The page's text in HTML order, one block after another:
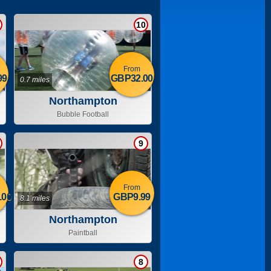
Northampton
Bubble Football
10
0.7 miles
From
GBP32.00
Northampton
Paintball
9
8.1 miles
From
GBP9.99
8